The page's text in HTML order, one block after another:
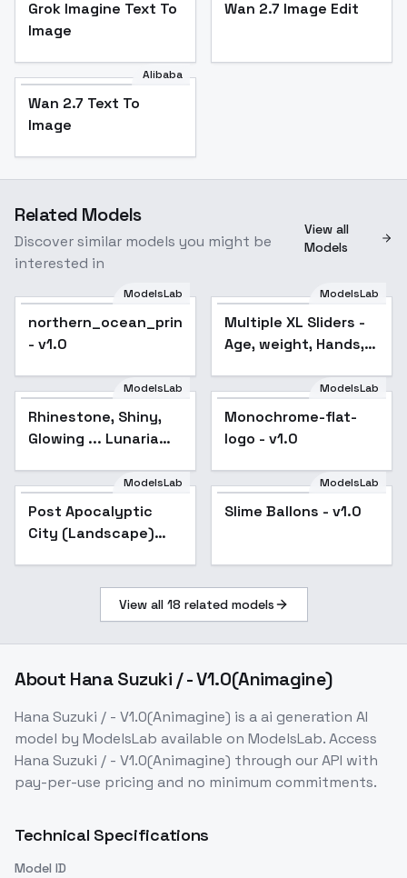
Grok Imagine Text To
Image
Wan 2.7 Image Edit
Alibaba
Wan 2.7 Text To
Image
Related Models
Discover similar models you might be
interested in
View all
Models
ModelsLab
northern_ocean_princess_noobxl_eps_1.0
- v1.0
Popular
ModelsLab
Multiple XL Sliders -
Age, weight, Hands,
ModelsLab
Rhinestone, Shiny,
Glowing ... Lunaria
Goddess
ModelsLab
Monochrome-flat-
logo - v1.0
ModelsLab
Post Apocalyptic
City (Landscape)
Slime Ballons - v1.0
ModelsLab
Slime Ballons - v1.0
View all 18 related models
About Hana Suzuki / - V1.0(Animagine)
Hana Suzuki / - V1.0(Animagine) is aai generation AI
model by ModelsLab available on ModelsLab. Access
Hana Suzuki / - V1.0(Animagine) through our API with
pay-per-use pricing and no minimum commitments.
Technical Specifications
Model ID